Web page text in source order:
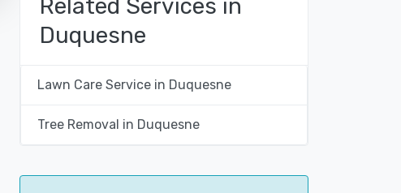
Related Services in
Duquesne
Lawn Care Service in Duquesne
Tree Removal in Duquesne